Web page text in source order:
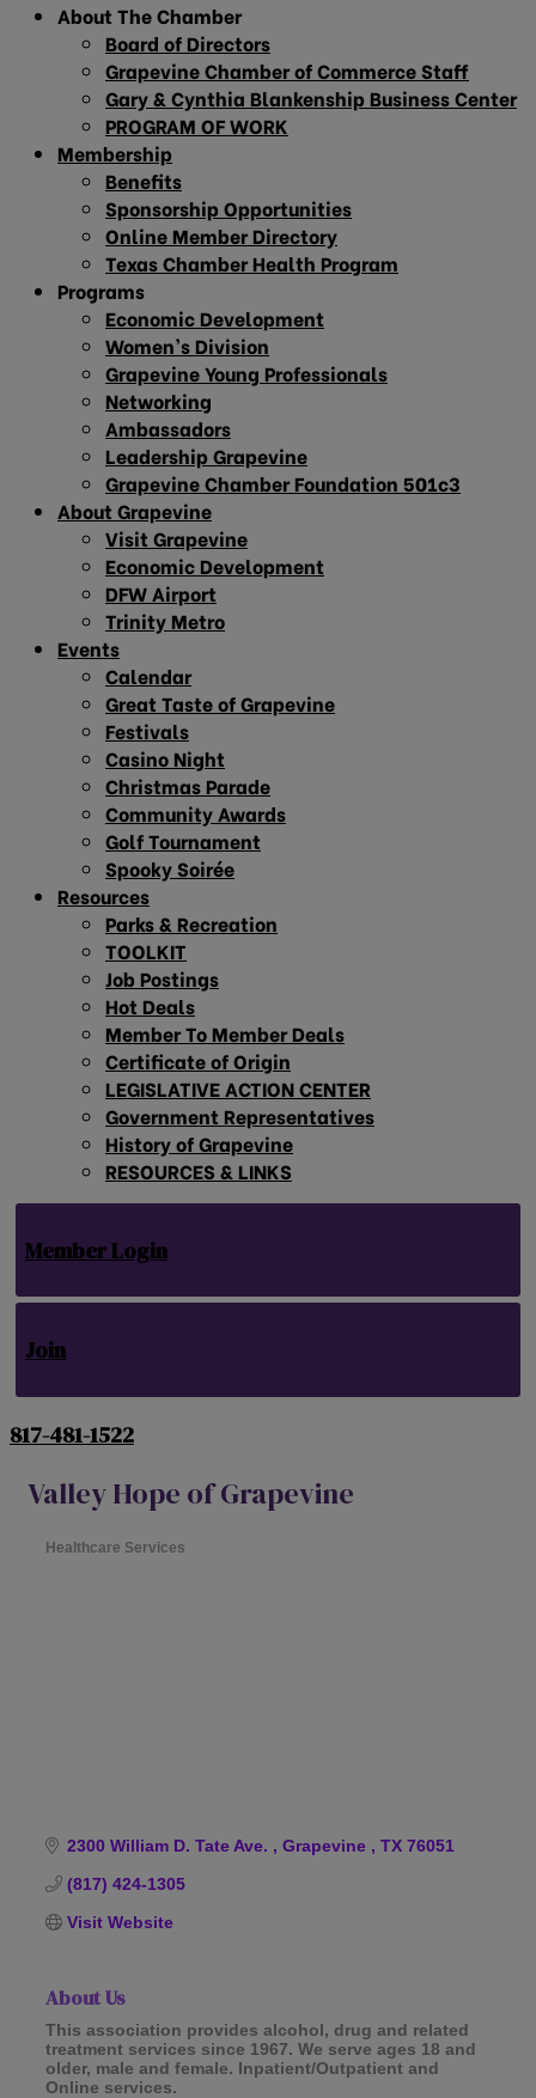
About The Chamber
Board of Directors
Grapevine Chamber of Commerce Staff
Gary & Cynthia Blankenship Business Center
PROGRAM OF WORK
Membership
Benefits
Sponsorship Opportunities
Online Member Directory
Texas Chamber Health Program
Programs
Economic Development
Women’s Division
Grapevine Young Professionals
Networking
Ambassadors
Leadership Grapevine
Grapevine Chamber Foundation 501c3
About Grapevine
Visit Grapevine
Economic Development
DFW Airport
Trinity Metro
Events
Calendar
Great Taste of Grapevine
Festivals
Casino Night
Christmas Parade
Community Awards
Golf Tournament
Spooky Soirée
Resources
Parks & Recreation
TOOLKIT
Job Postings
Hot Deals
Member To Member Deals
Certificate of Origin
LEGISLATIVE ACTION CENTER
Government Representatives
History of Grapevine
RESOURCES & LINKS
Member Login
Join
817-481-1522
Valley Hope of Grapevine
Healthcare Services
2300 William D. Tate Ave. Grapevine TX 76051
(817) 424-1305
Visit Website
About Us
This association provides alcohol, drug and related
treatment services since 1967. We serve ages 18 and
older, male and female. Inpatient/Outpatient and
Online services.